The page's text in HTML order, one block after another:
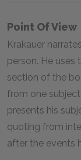
Point Of View
Krakauer
person. He uses
section of the
from one
presents his
quoting from
after the events